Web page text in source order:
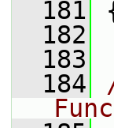
  181
  182
  183
  184